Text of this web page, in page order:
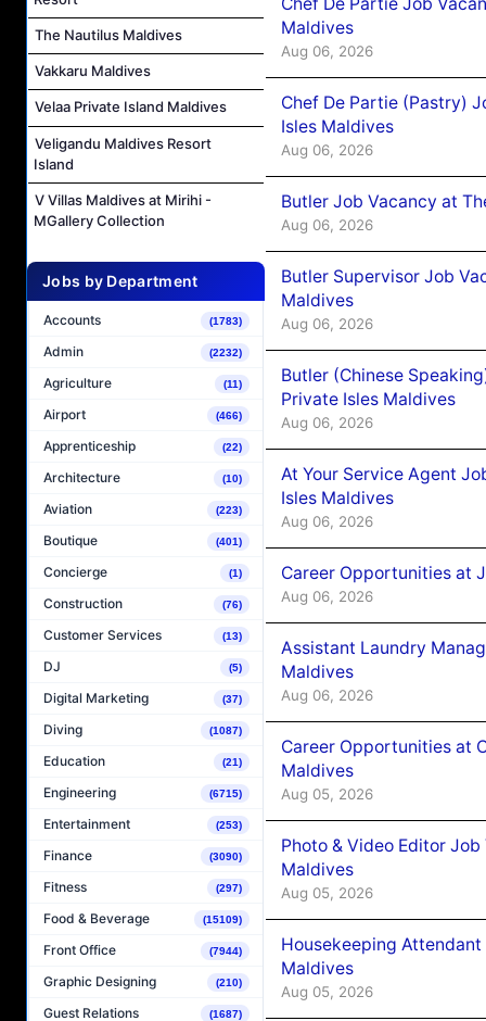
The Nautilus Maldives
Vakkaru Maldives
Velaa Private Island Maldives
Veligandu Maldives Resort
Island
V Villas Maldives at Mirihi -
MGallery Collection
Jobs by Department
Accounts (1783)
Admin (2232)
Agriculture (11)
Airport (466)
Apprenticeship (22)
Architecture (10)
Aviation (223)
Boutique (401)
Concierge (1)
Construction (76)
Customer Services (13)
DJ (5)
Digital Marketing (37)
Diving (1087)
Education (21)
Engineering (6715)
Entertainment (253)
Finance (3090)
Fitness (297)
Food & Beverage (15109)
Front Office (7944)
Graphic Designing (210)
Guest Relations (1687)
Maldives
Aug 06, 2026
Chef De Partie (Pastry)
Isles Maldives
Aug 06, 2026
Butler Job Vacancy at
Aug 06, 2026
Butler Supervisor Job
Maldives
Aug 06, 2026
Butler (Chinese
Private Isles Maldives
Aug 06, 2026
At Your Service Agent
Isles Maldives
Aug 06, 2026
Career Opportunities at
Aug 06, 2026
Assistant Laundry
Maldives
Aug 06, 2026
Career Opportunities at
Maldives
Aug 05, 2026
Photo & Video Editor
Maldives
Aug 05, 2026
Housekeeping
Maldives
Aug 05, 2026